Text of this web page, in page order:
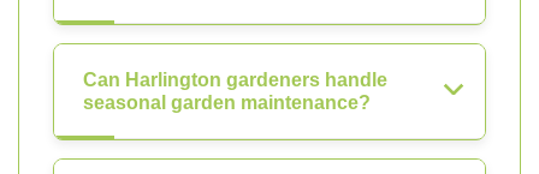
Can Harlington gardeners handle
seasonal garden maintenance?